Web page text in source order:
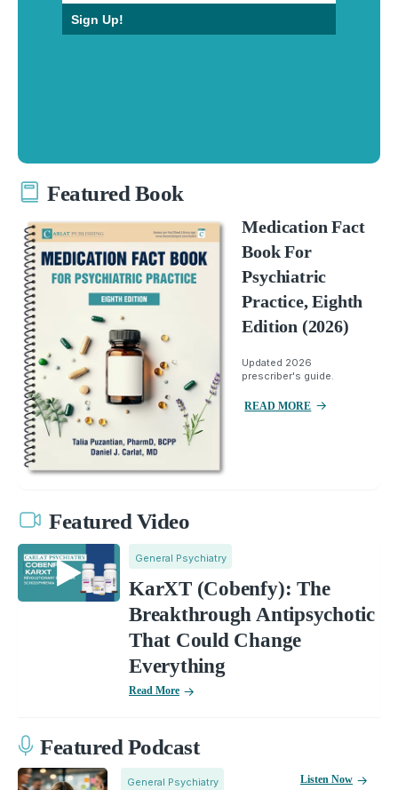
Sign Up!
Featured Book
Medication Fact
Book For
Psychiatric
Practice, Eighth
Edition (2026)
Updated 2026
prescriber's guide.
READ MORE
Featured Video
General Psychiatry
KarXT (Cobenfy): The
Breakthrough Antipsychotic
That Could Change
Everything
Read More
Featured Podcast
General Psychiatry Listen Now